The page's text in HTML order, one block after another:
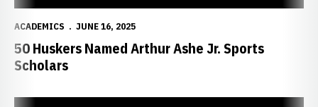
ACADEMICS JUNE 16, 2025
50 Huskers Named Arthur Ashe Jr. Sports
Scholars